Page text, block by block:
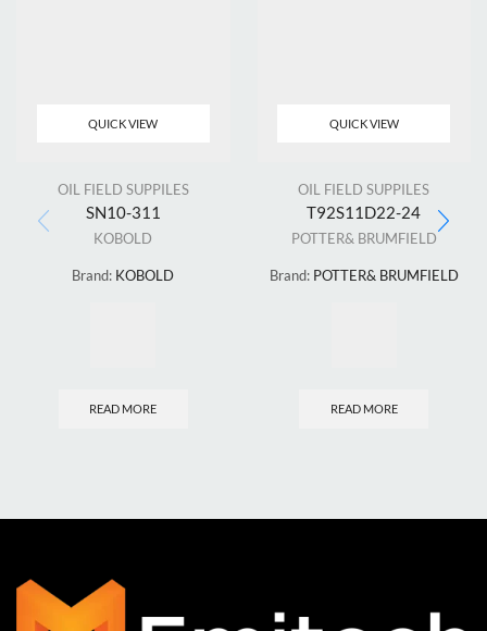
QUICK VIEW
OIL FIELD SUPPILES
SN10-311
KOBOLD
Brand: KOBOLD
READ MORE
QUICK VIEW
OIL FIELD SUPPILES
T92S11D22-24
POTTER& BRUMFIELD
Brand: POTTER& BRUMFIELD
READ MORE